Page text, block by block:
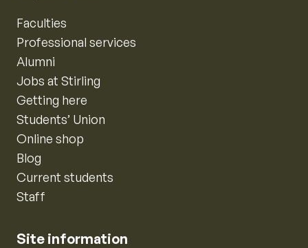
Faculties
Professional services
Alumni
Jobs at Stirling
Getting here
Students’ Union
Online shop
Blog
Current students
Staff
Site information